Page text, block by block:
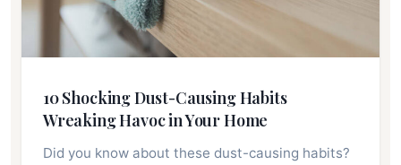
10 Shocking Dust-Causing Habits
Wreaking Havoc in Your Home
Did you know about these dust-causing habits?